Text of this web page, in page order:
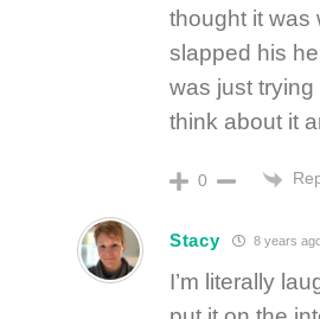
thought it was
slapped his
was just
think about it
0
Stacy 8 years
I’m literally